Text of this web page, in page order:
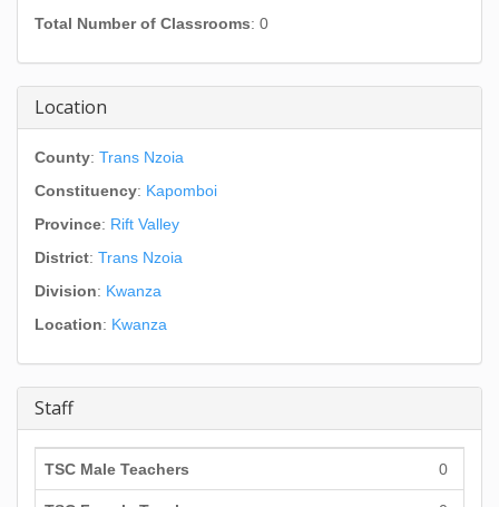
Total Number of Classrooms: 0
Location
County: Trans Nzoia
Constituency: Kapomboi
Province: Rift Valley
District: Trans Nzoia
Division: Kwanza
Location: Kwanza
Staff
TSC Male Teachers 0